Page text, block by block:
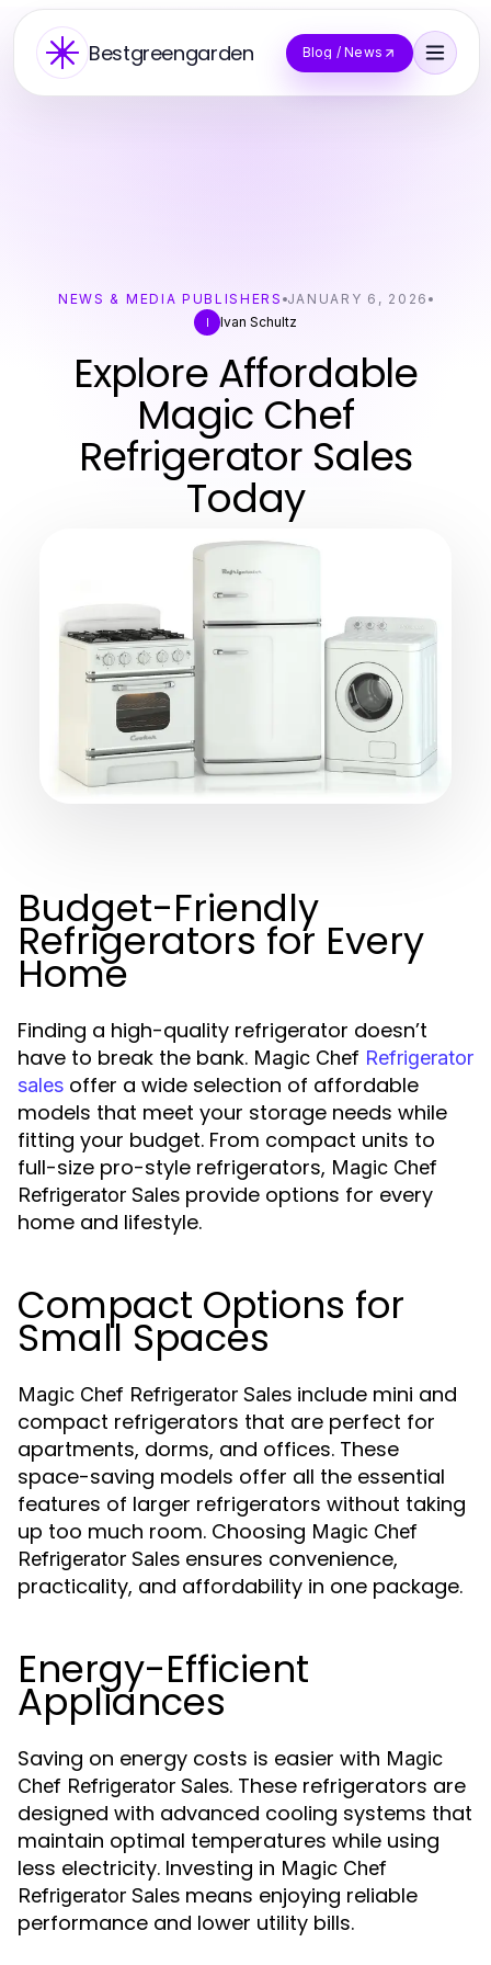
Bestgreengarden Blog / News
NEWS & MEDIA PUBLISHERS JANUARY 6, 2026
I
Ivan Schultz
Explore Affordable
Magic Chef
Refrigerator Sales
Today
Budget-Friendly
Refrigerators for Every
Home
Finding a high-quality refrigerator doesn’t
have to break the bank. Magic Chef Refrigerator
sales offer a wide selection of affordable
models that meet your storage needs while
fitting your budget. From compact units to
full-size pro-style refrigerators, Magic Chef
Refrigerator Sales provide options for every
home and lifestyle.
Compact Options for
Small Spaces
Magic Chef Refrigerator Sales include mini and
compact refrigerators that are perfect for
apartments, dorms, and offices. These
space-saving models offer all the essential
features of larger refrigerators without taking
up too much room. Choosing Magic Chef
Refrigerator Sales ensures convenience,
practicality, and affordability in one package.
Energy-Efficient
Appliances
Saving on energy costs is easier with Magic
Chef Refrigerator Sales. These refrigerators are
designed with advanced cooling systems that
maintain optimal temperatures while using
less electricity. Investing in Magic Chef
Refrigerator Sales means enjoying reliable
performance and lower utility bills.